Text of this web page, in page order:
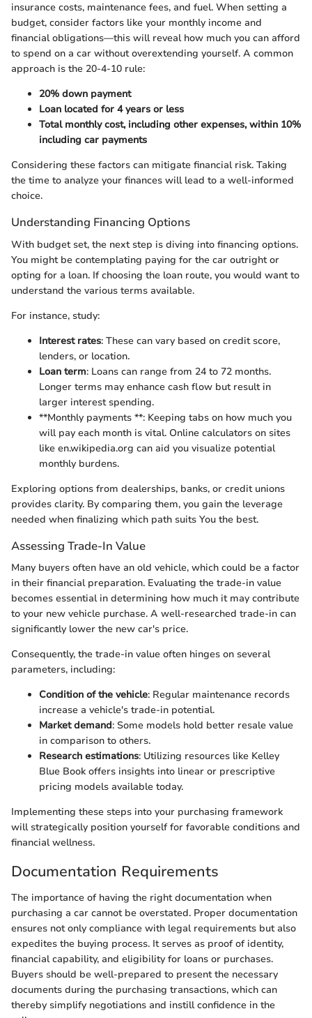
insurance costs, maintenance fees, and fuel. When setting a
budget, consider factors like your monthly income and
financial obligations—this will reveal how much you can afford
to spend on a car without overextending yourself. A common
approach is the 20-4-10 rule:
20% down payment
Loan located for 4 years or less
Total monthly cost, including other expenses, within 10%
including car payments
Considering these factors can mitigate financial risk. Taking
the time to analyze your finances will lead to a well-informed
choice.
Understanding Financing Options
With budget set, the next step is diving into financing options.
You might be contemplating paying for the car outright or
opting for a loan. If choosing the loan route, you would want to
understand the various terms available.
For instance, study:
Interest rates: These can vary based on credit score,
lenders, or location.
Loan term: Loans can range from 24 to 72 months.
Longer terms may enhance cash flow but result in
larger interest spending.
**Monthly payments **: Keeping tabs on how much you
will pay each month is vital. Online calculators on sites
like en.wikipedia.org can aid you visualize potential
monthly burdens.
Exploring options from dealerships, banks, or credit unions
provides clarity. By comparing them, you gain the leverage
needed when finalizing which path suits You the best.
Assessing Trade-In Value
Many buyers often have an old vehicle, which could be a factor
in their financial preparation. Evaluating the trade-in value
becomes essential in determining how much it may contribute
to your new vehicle purchase. A well-researched trade-in can
significantly lower the new car's price.
Consequently, the trade-in value often hinges on several
parameters, including:
Condition of the vehicle: Regular maintenance records
increase a vehicle's trade-in potential.
Market demand: Some models hold better resale value
in comparison to others.
Research estimations: Utilizing resources like Kelley
Blue Book offers insights into linear or prescriptive
pricing models available today.
Implementing these steps into your purchasing framework
will strategically position yourself for favorable conditions and
financial wellness.
Documentation Requirements
The importance of having the right documentation when
purchasing a car cannot be overstated. Proper documentation
ensures not only compliance with legal requirements but also
expedites the buying process. It serves as proof of identity,
financial capability, and eligibility for loans or purchases.
Buyers should be well-prepared to present the necessary
documents during the purchasing transactions, which can
thereby simplify negotiations and instill confidence in the